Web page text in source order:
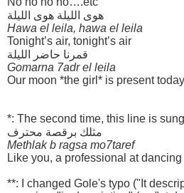
هوى الليلة هوى الليلة
Hawa el leila, hawa el leila
Tonight’s air, tonight’s air
قمرنا حاضر الليلة
Gomarna 7adr el leila
Our moon *the girl* is present today
*: The second time, this line is
مثلك برقصة محترف
Methlak b ragsa mo7taref
Like you, a professional at dancing
**: I changed Gole's typo ("It